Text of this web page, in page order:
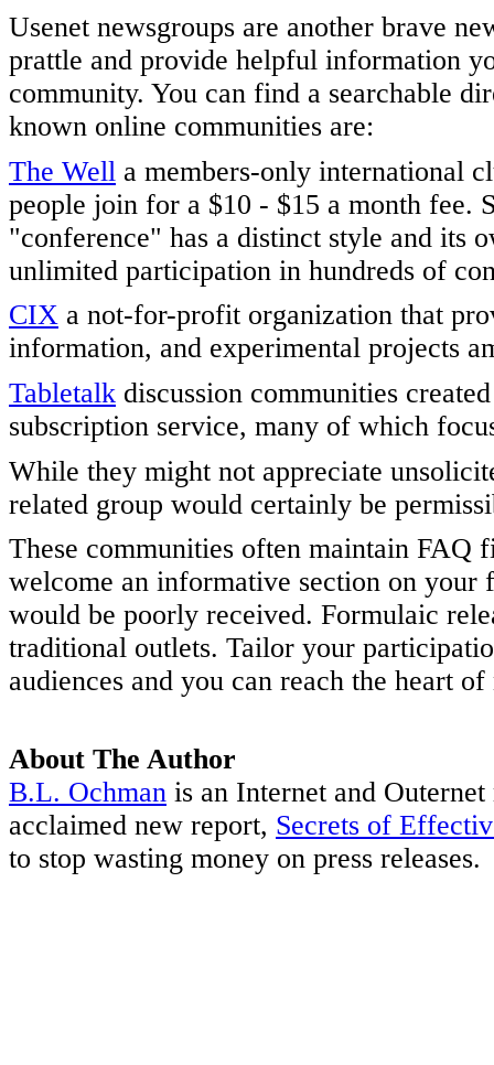
Usenet newsgroups are another brave
prattle and provide helpful information
community. You can find a searchable
known online communities are:
The Well a members-only international
people join for a $10 - $15 a month fee.
"conference" has a distinct style and its
unlimited participation in hundreds of
CIX a not-for-profit organization that
information, and experimental projects
Tabletalk discussion communities
subscription service, many of which
While they might not appreciate
related group would certainly be
These communities often maintain FAQ
welcome an informative section on
would be poorly received. Formulaic
traditional outlets. Tailor your
audiences and you can reach the heart
About The Author
B.L. Ochman is an Internet and
acclaimed new report, Secrets of
to stop wasting money on press releases.